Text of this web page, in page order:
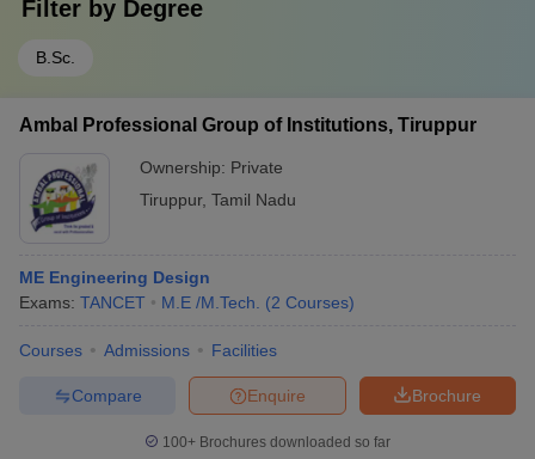
Filter by Degree
B.Sc.
Ambal Professional Group of Institutions, Tiruppur
Ownership: Private
Tiruppur, Tamil Nadu
ME Engineering Design
Exams: TANCET M.E /M.Tech. (2 Courses)
Courses Admissions Facilities
Brochure
Enquire
Compare
100+ Brochures downloaded so far